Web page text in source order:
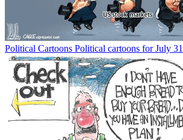
Political Cartoons Political cartoons for July 31